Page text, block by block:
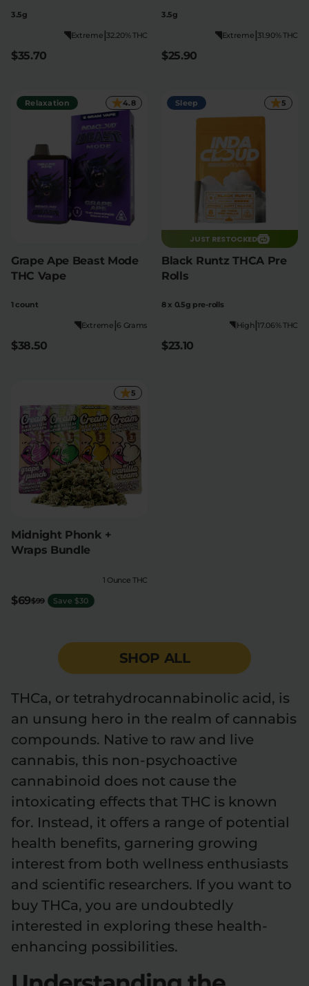
3.5g
32.20% THC
|
Extreme
$35.70
3.5g
31.90% THC
|
Extreme
$25.90
Relaxation 4.8
Grape Ape Beast Mode
THC Vape
1 count
6 Grams
|
Extreme
$38.50
Sleep 5
JUST RESTOCKED
Black Runtz THCA Pre
Rolls
8 x 0.5g pre-rolls
17.06% THC
|
High
$23.10
5
Midnight Phonk +
Wraps Bundle
1 Ounce THC
$69$99 Save $30
SHOP ALL
THCa, or tetrahydrocannabinolic acid, is
an unsung hero in the realm of cannabis
compounds. Native to raw and live
cannabis, this non-psychoactive
cannabinoid does not cause the
intoxicating effects that THC is known
for. Instead, it offers a range of potential
health benefits, garnering growing
interest from both wellness enthusiasts
and scientific researchers. If you want to
buy THCa, you are undoubtedly
interested in exploring these health-
enhancing possibilities.